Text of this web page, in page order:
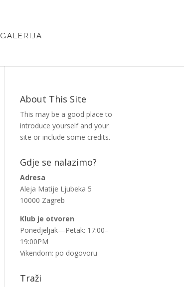
GALERIJA
About This Site
This may be a good place to
introduce yourself and your
site or include some credits.
Gdje se nalazimo?
Adresa
Aleja Matije Ljubeka 5
10000 Zagreb
Klub je otvoren
Ponedjeljak—Petak: 17:00–
19:00PM
Vikendom: po dogovoru
Traži